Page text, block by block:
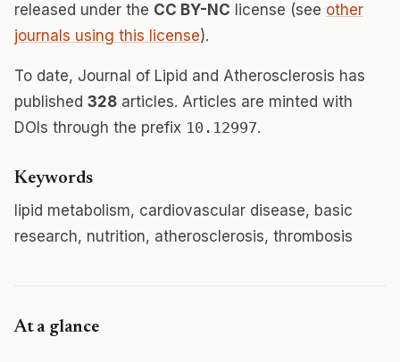
released under the CC BY-NC license (see other
journals using this license).
To date, Journal of Lipid and Atherosclerosis has
published 328 articles. Articles are minted with
DOIs through the prefix 10.12997.
Keywords
lipid metabolism, cardiovascular disease, basic
research, nutrition, atherosclerosis, thrombosis
At a glance